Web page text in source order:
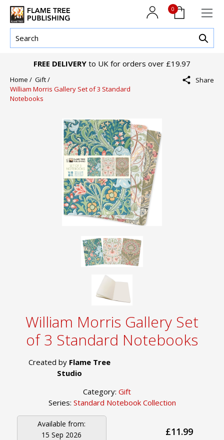
0
FREE DELIVERY to UK for orders over £19.97
Home / Gift /
William Morris Gallery Set of 3 Standard
Notebooks
Share
William Morris Gallery Set
of 3 Standard Notebooks
Created by Flame Tree
Studio
Category: Gift
Series: Standard Notebook Collection
Available from:
15 Sep 2026
£11.99